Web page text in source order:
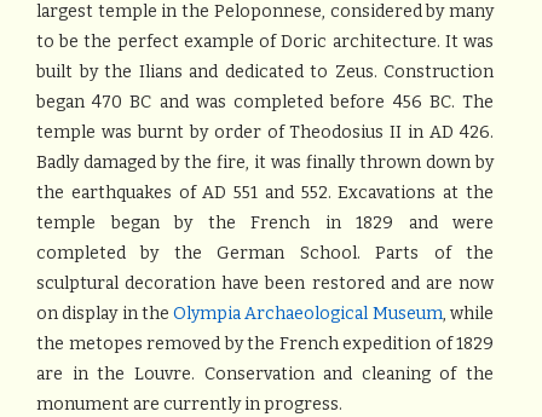
largest temple in the Peloponnese, considered by many
to be the perfect example of Doric architecture. It was
built by the Ilians and dedicated to Zeus. Construction
began 470 BC and was completed before 456 BC. The
temple was burnt by order of Theodosius II in AD 426.
Badly damaged by the fire, it was finally thrown down by
the earthquakes of AD 551 and 552. Excavations at the
temple began by the French in 1829 and were
completed by the German School. Parts of the
sculptural decoration have been restored and are now
on display in theOlympia Archaeological Museum, while
the metopes removed by the French expedition of 1829
are in the Louvre. Conservation and cleaning of the
monument are currently in progress.